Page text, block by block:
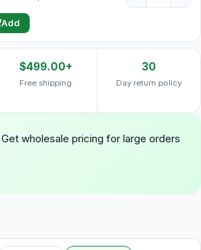
Add
$499.00+
Free shipping
30
Day return policy
Get wholesale pricing for large orders